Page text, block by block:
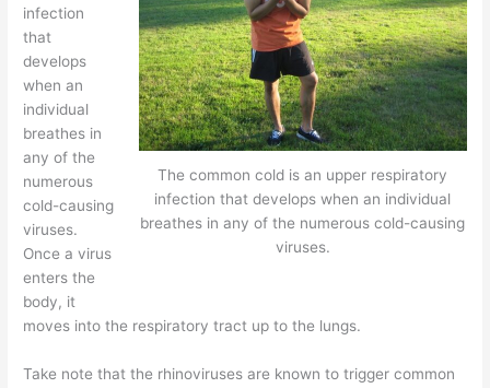
The common cold is an upper respiratory
infection that develops when an individual
breathes in any of the numerous cold-causing
viruses.
infection
that
develops
when an
individual
breathes in
any of the
numerous
cold-causing
viruses.
Once a virus
enters the
body, it
moves into the respiratory tract up to the lungs.
Take note that the rhinoviruses are known to trigger common